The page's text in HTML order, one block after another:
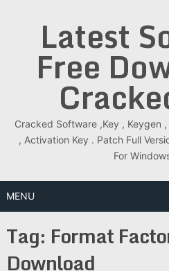
Latest
Free
Cracked Software ,Key , Keygen
, Activation Key . Patch Full
For
MENU
Tag: Format
Download